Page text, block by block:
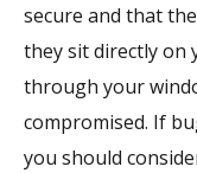
secure and that
they sit directly on
through your
compromised. If
you should